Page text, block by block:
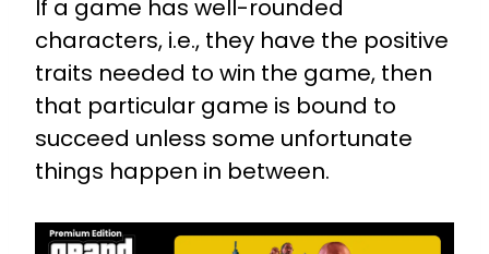
If a game has well-rounded
characters, i.e., they have the positive
traits needed to win the game, then
that particular game is bound to
succeed unless some unfortunate
things happen in between.